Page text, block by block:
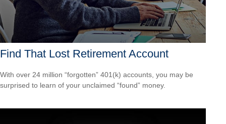
Find That Lost Retirement Account
With over 24 million “forgotten” 401(k) accounts, you may be
surprised to learn of your unclaimed “found” money.